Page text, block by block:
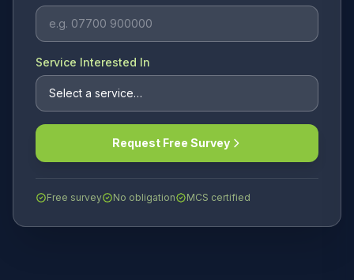
Service Interested In
Request Free Survey
Free survey No obligation MCS certified